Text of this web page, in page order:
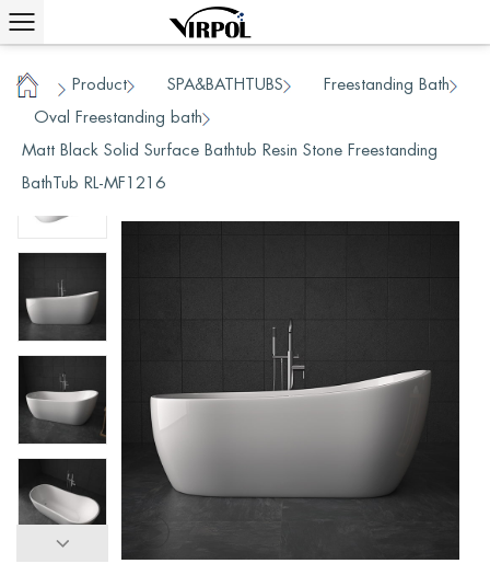
Home / Product SPA&BATHTUBS Freestanding Bath
Oval Freestanding bath
Matt Black Solid Surface Bathtub Resin Stone Freestanding
BathTub RL-MF1216